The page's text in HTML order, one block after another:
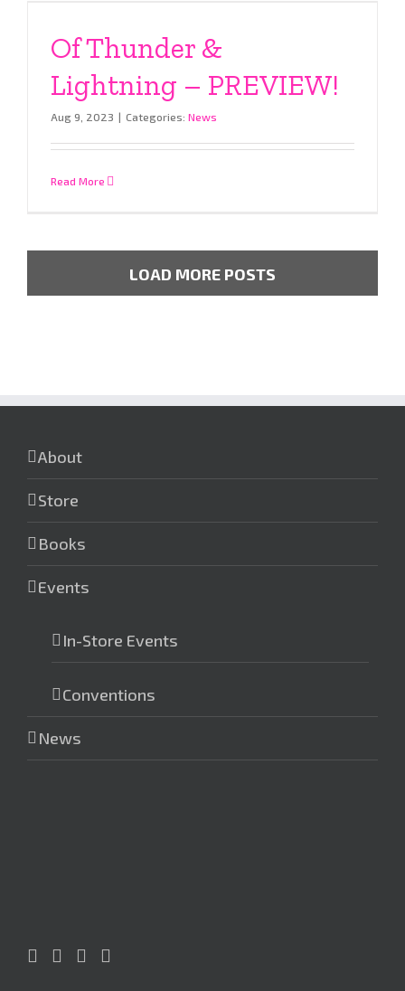
Of Thunder &
Lightning – PREVIEW!
Aug 9, 2023 | Categories: News
Read More
LOAD MORE POSTS
About
Store
Books
Events
In-Store Events
Conventions
News